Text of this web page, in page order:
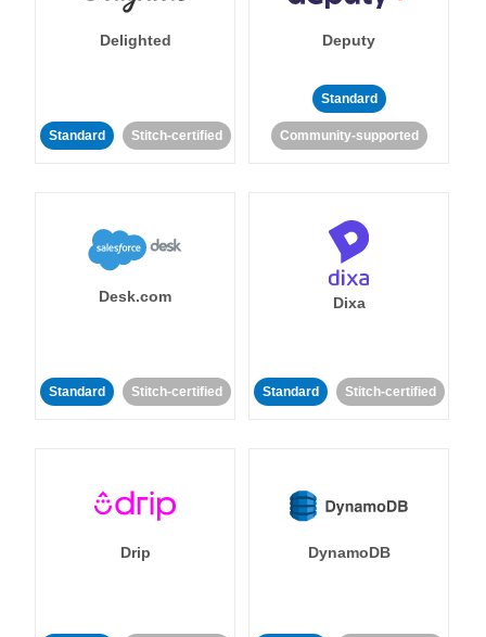
Delighted
Standard Stitch-certified
Deputy
Standard
Community-supported
Desk.com
Standard Stitch-certified
Dixa
Standard Stitch-certified
Drip DynamoDB